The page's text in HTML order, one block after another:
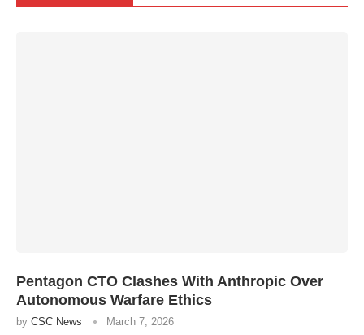
Pentagon CTO Clashes With Anthropic Over
Autonomous Warfare Ethics
by CSC News March 7, 2026